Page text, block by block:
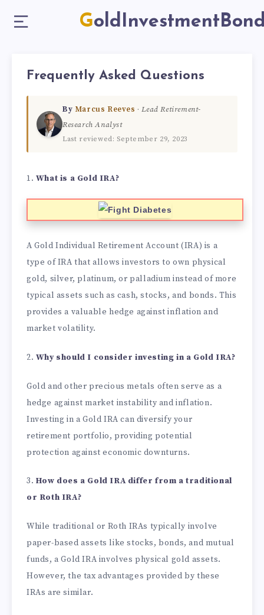
Frequently Asked Questions
By Marcus Reeves ·Lead Retirement-
Research Analyst
Last reviewed: September 29, 2023
1. What is a Gold IRA?
A Gold Individual Retirement Account (IRA) is a
type of IRA that allows investors to own physical
gold, silver, platinum, or palladium instead of more
typical assets such as cash, stocks, and bonds. This
provides a valuable hedge against inflation and
market volatility.
2. Why should I consider investing in a Gold IRA?
Gold and other precious metals often serve as a
hedge against market instability and inflation.
Investing in a Gold IRA can diversify your
retirement portfolio, providing potential
protection against economic downturns.
3. How does a Gold IRA differ from a traditional
or Roth IRA?
While traditional or Roth IRAs typically involve
paper-based assets like stocks, bonds, and mutual
funds, a Gold IRA involves physical gold assets.
However, the tax advantages provided by these
IRAs are similar.